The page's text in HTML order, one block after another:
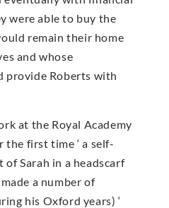
were able to buy the
remain their home
and whose
provide Roberts with
at the Royal Academy
first time ‘ a self-
Sarah in a headscarf
a number of
his Oxford years) ‘